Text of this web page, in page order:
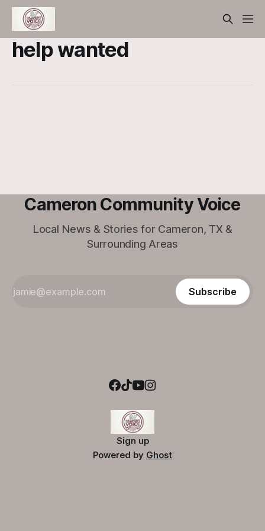
help wanted
Cameron Community Voice
Local News & Stories for Cameron, TX &
Surrounding Areas
Subscribe
Sign up
Powered by Ghost